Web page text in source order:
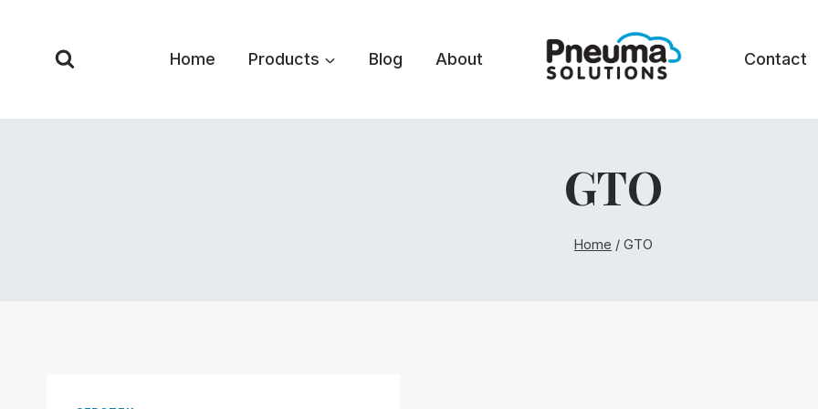
content
Home Products Blog About Contact
GTO
Home / GTO